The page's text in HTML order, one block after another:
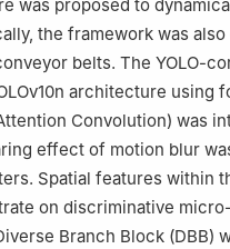
was proposed to
the framework was
belts. The YOLO-
architecture using
Convolution) was
effect of motion blur
Spatial features within
on discriminative
Branch Block (DBB)